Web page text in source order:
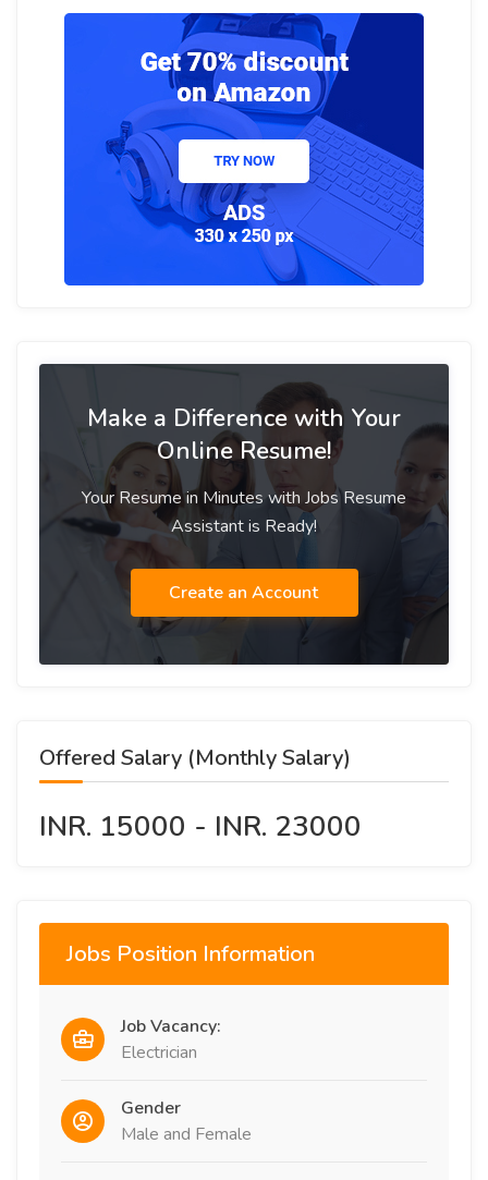
Make a Difference with Your
Online Resume!
Your Resume in Minutes with Jobs Resume
Assistant is Ready!
Create an Account
Offered Salary (Monthly Salary)
INR. 15000 - INR. 23000
Jobs Position Information
Job Vacancy:
Electrician
Gender
Male and Female